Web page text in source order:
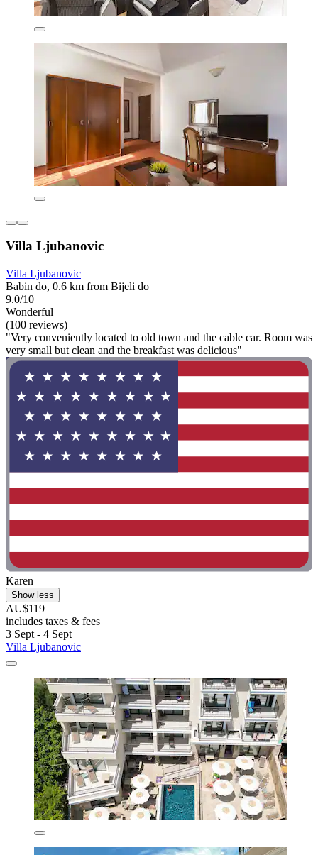
Villa Ljubanovic
Villa Ljubanovic
Babin do, 0.6 km from Bijeli do
9.0/10
Wonderful
(100 reviews)
"Very conveniently located to old town and the cable car. Room was
very small but clean and the breakfast was delicious"
Karen
Show less
AU$119
includes taxes & fees
3 Sept - 4 Sept
Villa Ljubanovic